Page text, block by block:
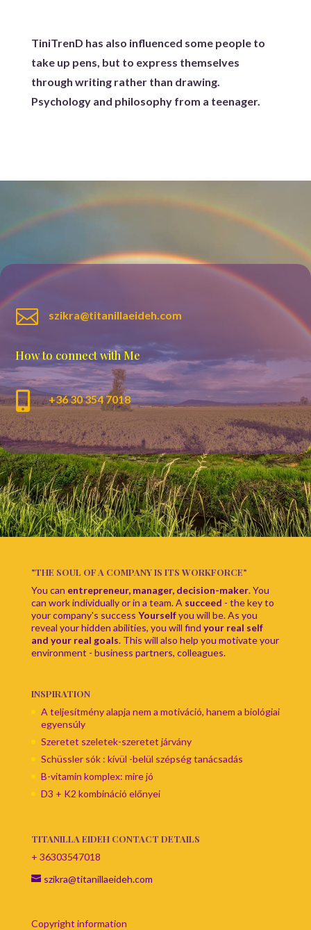
TiniTrenD has also influenced some people to
take up pens, but to express themselves
through writing rather than drawing.
Psychology and philosophy from a teenager.
 szikra@titanillaeideh.com
How to connect with Me
 +36 30 354 7018
"THE SOUL OF A COMPANY IS ITS WORKFORCE"
You can entrepreneur, manager, decision-maker. You
can work individually or in a team. A succeed - the key to
your company's success Yourselfyou will be. As you
reveal your hidden abilities, you will find your real self
and your real goals. This will also help you motivate your
environment - business partners, colleagues.
INSPIRATION
A teljesítmény alapja nem a motiváció, hanem a biológiai
egyensúly
Szeretet szeletek-szeretet járvány
Schüssler sók : kívül -belül szépség tanácsadás
B-vitamin komplex: mire jó
D3 + K2 kombináció előnyei
TITANILLA EIDEH CONTACT DETAILS
+ 36303547018
szikra@titanillaeideh.com
Copyright information